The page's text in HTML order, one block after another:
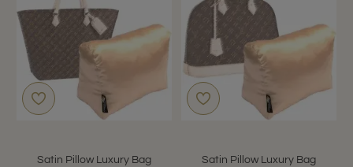
Satin Pillow Luxury Bag
Satin Pillow Luxury Bag